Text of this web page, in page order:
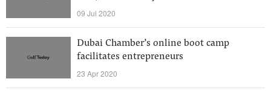
09 Jul 2020
Dubai Chamber’s online boot camp
facilitates entrepreneurs
23 Apr 2020